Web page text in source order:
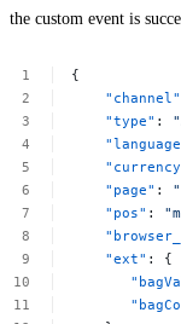
the custom event is
{
"channel"
"type" :
"page" :
"pos" :
"ext" :
{